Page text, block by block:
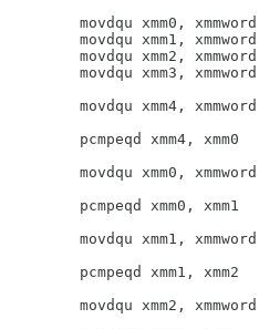
movdqu xmm0, xmmword
movdqu xmm1, xmmword
movdqu xmm2, xmmword
movdqu xmm3, xmmword
movdqu xmm4, xmmword
        pcmpeqd xmm4, xmm0
movdqu xmm0, xmmword
        pcmpeqd xmm0, xmm1
movdqu xmm1, xmmword
        pcmpeqd xmm1, xmm2
movdqu xmm2, xmmword